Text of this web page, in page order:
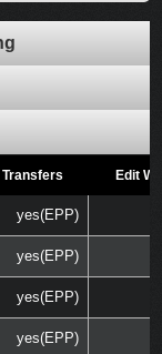
Transfers Edit
yes(EPP)
yes(EPP)
yes(EPP)
yes(EPP)